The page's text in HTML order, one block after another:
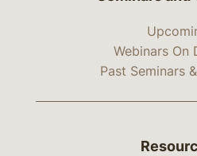
Webinars On
Past Seminars